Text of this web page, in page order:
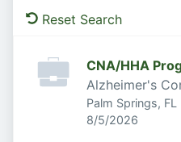
Reset Search
CNA/HHA
Alzheimer's
Palm Springs, FL
Published
8/5/2026